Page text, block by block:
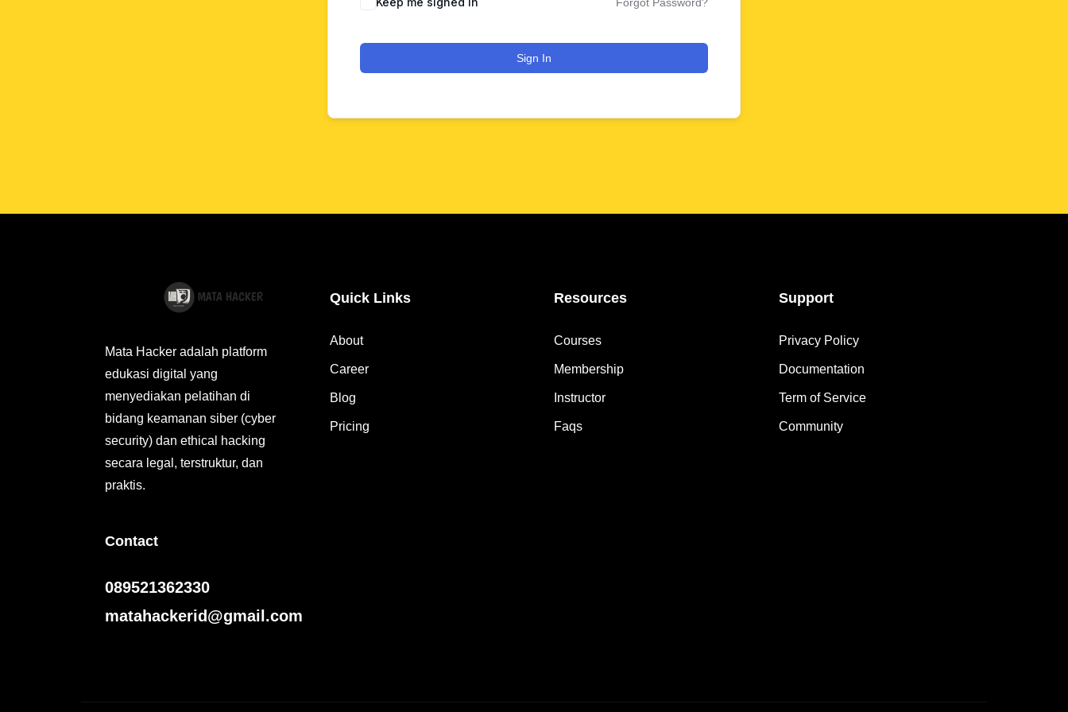
Sign In
Mata Hacker adalah platform
edukasi digital yang
menyediakan pelatihan di
bidang keamanan siber (cyber
security) dan ethical hacking
secara legal, terstruktur, dan
praktis.
Contact
089521362330
matahackerid@gmail.com
Quick Links
About
Career
Blog
Pricing
Resources
Courses
Membership
Instructor
Faqs
Support
Privacy Policy
Documentation
Term of Service
Community